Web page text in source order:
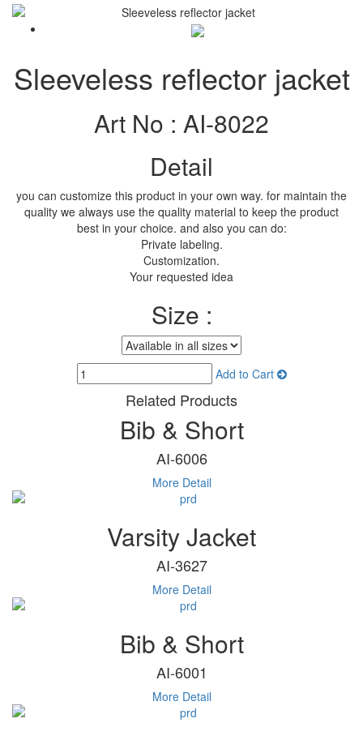
Sleeveless reflector jacket
Art No : AI-8022
Detail
you can customize this product in your own way. for maintain the
quality we always use the quality material to keep the product
best in your choice. and also you can do:
Private labeling.
Customization.
Your requested idea
Size :
Add to Cart
Related Products
Bib & Short
AI-6006
More Detail
Varsity Jacket
AI-3627
More Detail
Bib & Short
AI-6001
More Detail